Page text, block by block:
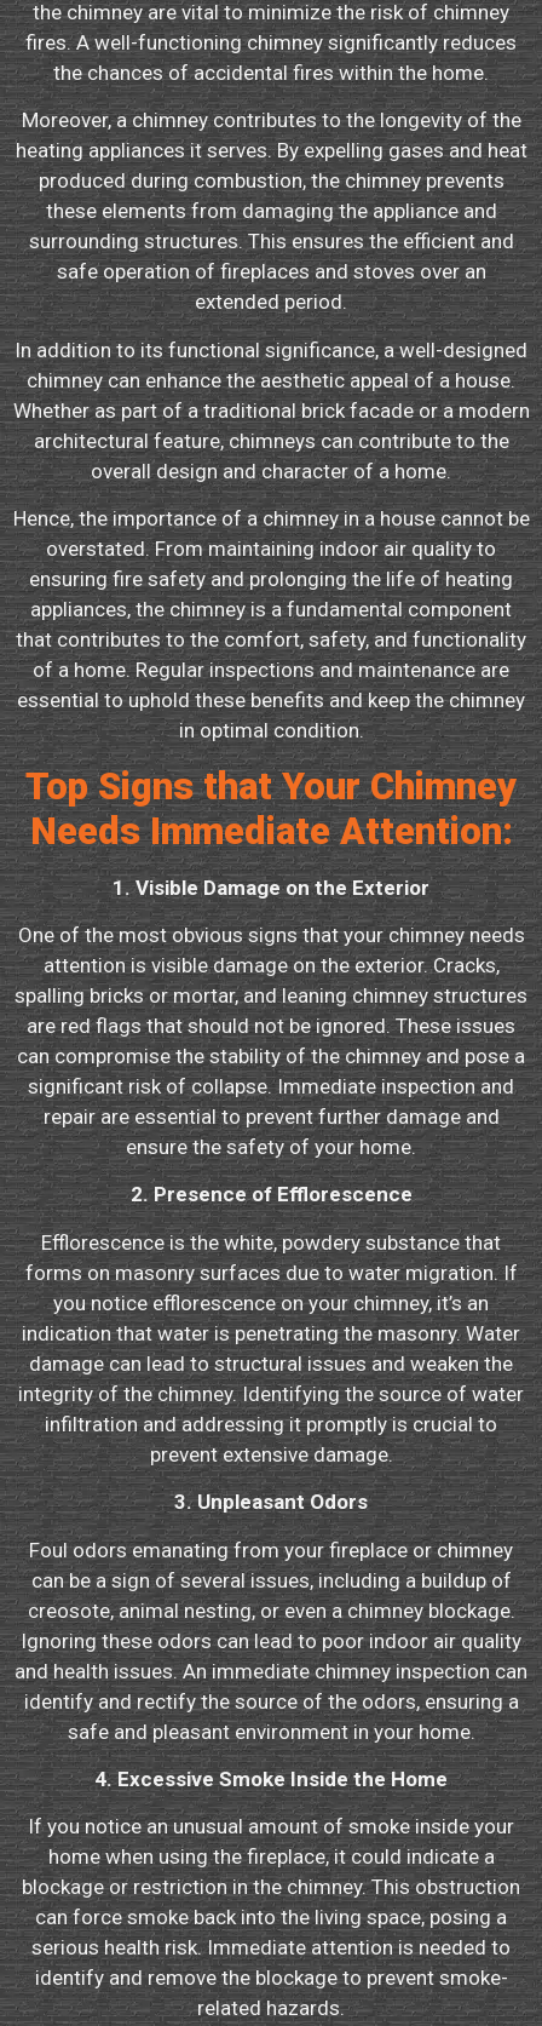
the chimney are vital to minimize the risk of chimney
fires. A well-functioning chimney significantly reduces
the chances of accidental fires within the home.
Moreover, a chimney contributes to the longevity of the
heating appliances it serves. By expelling gases and heat
produced during combustion, the chimney prevents
these elements from damaging the appliance and
surrounding structures. This ensures the efficient and
safe operation of fireplaces and stoves over an
extended period.
In addition to its functional significance, a well-designed
chimney can enhance the aesthetic appeal of a house.
Whether as part of a traditional brick facade or a modern
architectural feature, chimneys can contribute to the
overall design and character of a home.
Hence, the importance of a chimney in a house cannot be
overstated. From maintaining indoor air quality to
ensuring fire safety and prolonging the life of heating
appliances, the chimney is a fundamental component
that contributes to the comfort, safety, and functionality
of a home. Regular inspections and maintenance are
essential to uphold these benefits and keep the chimney
in optimal condition.
Top Signs that Your Chimney
Needs Immediate Attention:
1. Visible Damage on the Exterior
One of the most obvious signs that your chimney needs
attention is visible damage on the exterior. Cracks,
spalling bricks or mortar, and leaning chimney structures
are red flags that should not be ignored. These issues
can compromise the stability of the chimney and pose a
significant risk of collapse. Immediate inspection and
repair are essential to prevent further damage and
ensure the safety of your home.
2. Presence of Efflorescence
Efflorescence is the white, powdery substance that
forms on masonry surfaces due to water migration. If
you notice efflorescence on your chimney, it’s an
indication that water is penetrating the masonry. Water
damage can lead to structural issues and weaken the
integrity of the chimney. Identifying the source of water
infiltration and addressing it promptly is crucial to
prevent extensive damage.
3. Unpleasant Odors
Foul odors emanating from your fireplace or chimney
can be a sign of several issues, including a buildup of
creosote, animal nesting, or even a chimney blockage.
Ignoring these odors can lead to poor indoor air quality
and health issues. An immediate chimney inspection can
identify and rectify the source of the odors, ensuring a
safe and pleasant environment in your home.
4. Excessive Smoke Inside the Home
If you notice an unusual amount of smoke inside your
home when using the fireplace, it could indicate a
blockage or restriction in the chimney. This obstruction
can force smoke back into the living space, posing a
serious health risk. Immediate attention is needed to
identify and remove the blockage to prevent smoke-
related hazards.